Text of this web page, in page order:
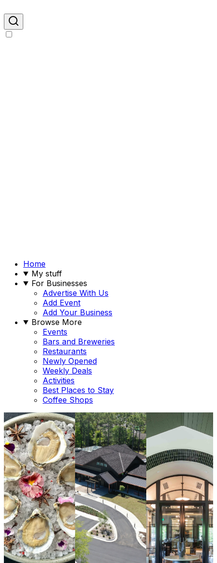
Home
My stuff
For Businesses
Advertise With Us
Add Event
Add Your Business
Browse More
Events
Bars and Breweries
Restaurants
Newly Opened
Weekly Deals
Activities
Best Places to Stay
Coffee Shops